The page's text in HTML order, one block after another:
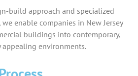
build approach and specialized
enable companies in New Jersey
buildings into contemporary,
environments.